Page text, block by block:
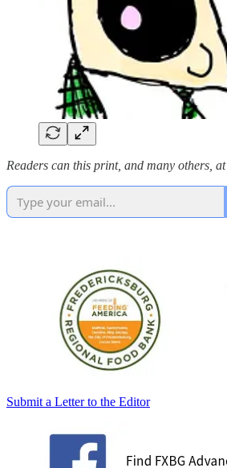
Readers can this print, and many others, at
Submit a Letter to the Editor